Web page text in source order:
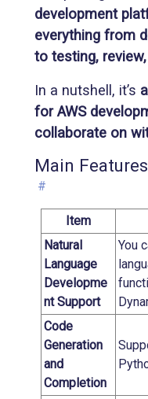
development
everything from
to testing,
In a nutshell, it’s
for AWS
collaborate on
Main
#
Item
Natural
Language
Developme
nt Support
You
Code
Generation
and
Completion